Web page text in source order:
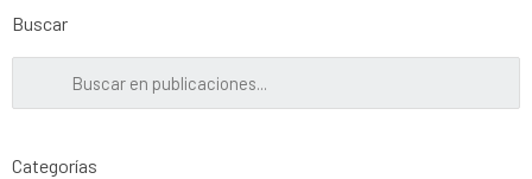
Buscar
Categorías